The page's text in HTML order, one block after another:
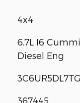
4x4
6.7L I6
Diesel Eng
367445